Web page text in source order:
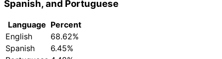
Spanish, and Portuguese
Language Percent
English
68.62%
Spanish
6.45%